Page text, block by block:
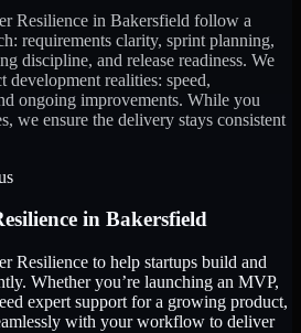
Resilience in Bakersfield follow a
requirements clarity, sprint planning,
discipline, and release readiness. We
development realities: speed,
ongoing improvements. While you
we ensure the delivery stays consistent
in Bakersfield
Resilience to help startups build and
Whether you’re launching an MVP,
expert support for a growing product,
with your workflow to deliver